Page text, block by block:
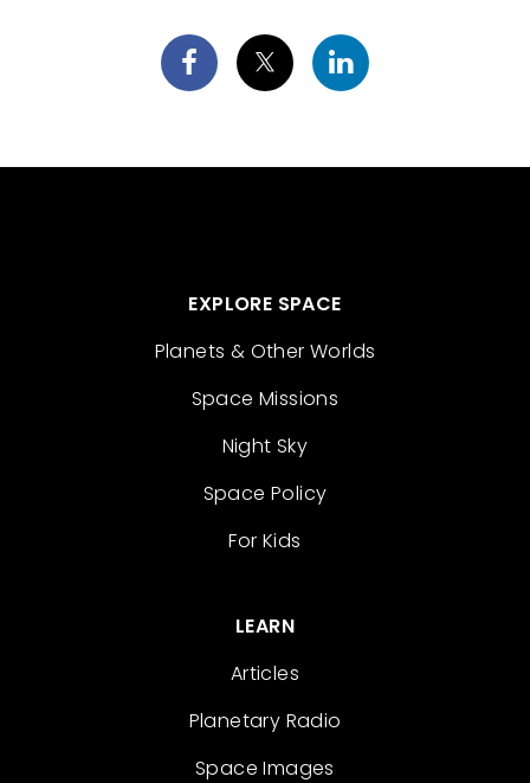
EXPLORE SPACE
Planets & Other Worlds
Space Missions
Night Sky
Space Policy
For Kids
LEARN
Articles
Planetary Radio
Space Images